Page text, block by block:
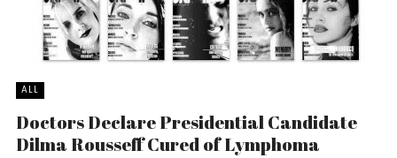
ALL
Doctors Declare Presidential Candidate
Dilma Rousseff Cured of Lymphoma